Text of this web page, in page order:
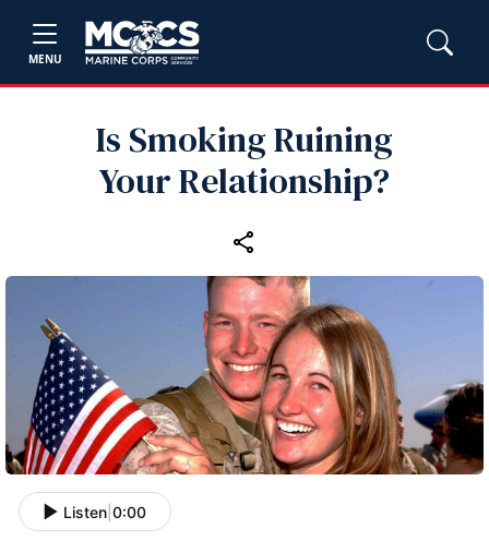
MENU
Is Smoking Ruining
Your Relationship?
Listen 0:00